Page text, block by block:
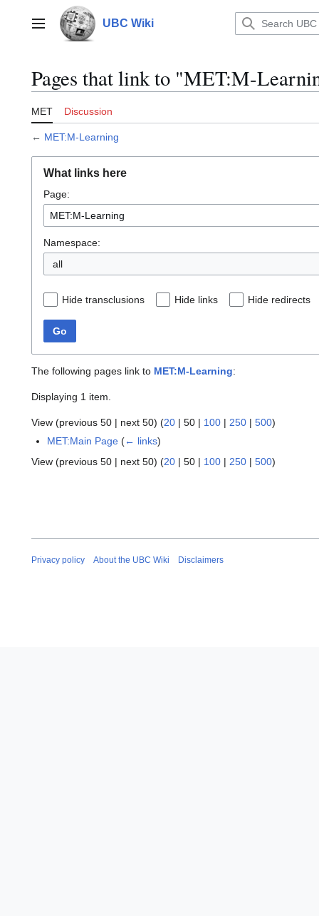
contentMain menu UBC Wiki
Pages that link to "MET:M-
MET Discussion
← MET:M-Learning
What links here
Page:
Namespace:
all
Hide transclusions Hide links Hide redirects
Go
The following pages link to MET:M-Learning:
Displaying 1 item.
View (previous 50 | next 50) (20 | 50 | 100 | 250 | 500)
MET:Main Page (← links)
View (previous 50 | next 50) (20 | 50 | 100 | 250 | 500)
Privacy policy About the UBC Wiki Disclaimers